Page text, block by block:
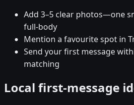
Add 3–5 clear photos—one
full-body
Mention a favourite spot in
Send your first message
matching
Local first-message